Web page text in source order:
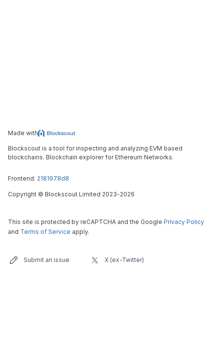
Made with
Blockscout is a tool for inspecting and analyzing EVM based
blockchains. Blockchain explorer for Ethereum Networks.
Frontend: 2181978d8
Copyright © Blockscout Limited 2023-2026
This site is protected by reCAPTCHA and the Google Privacy Policy
and Terms of Service apply.
Submit an issue X (ex-Twitter)